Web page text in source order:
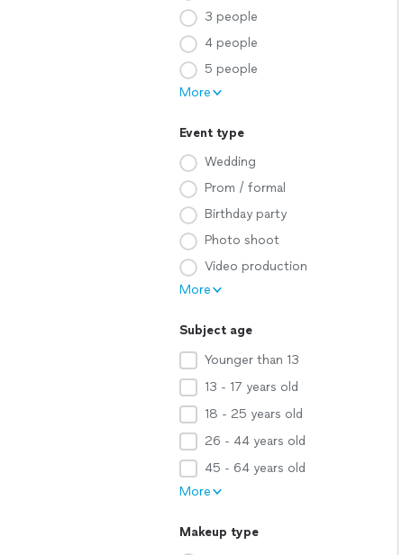
3 people
4 people
5 people
More
Event type
Wedding
Prom / formal
Birthday party
Photo shoot
Video production
More
Subject age
Younger than 13
13 - 17 years old
18 - 25 years old
26 - 44 years old
45 - 64 years old
More
Makeup type